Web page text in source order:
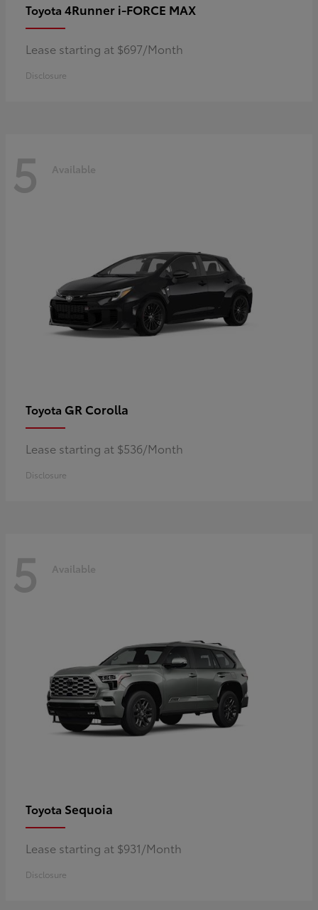
Toyota 4Runner i-FORCE MAX
Lease starting at $697/Month
Disclosure
5 Available
Toyota GR Corolla
Lease starting at $536/Month
Disclosure
5 Available
Toyota Sequoia
Lease starting at $931/Month
Disclosure